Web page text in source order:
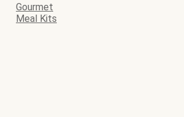
Gourmet
Meal Kits